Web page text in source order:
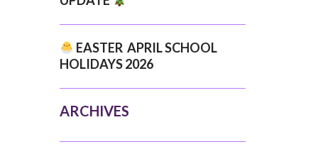
EASTER APRIL SCHOOL
HOLIDAYS 2026
ARCHIVES